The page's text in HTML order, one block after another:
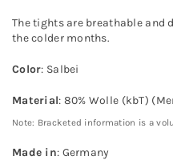
The tights are breathable and
the colder months.
Color: Salbei
Material: 80% Wolle (kbT)
Note: Bracketed information is a
Made in: Germany